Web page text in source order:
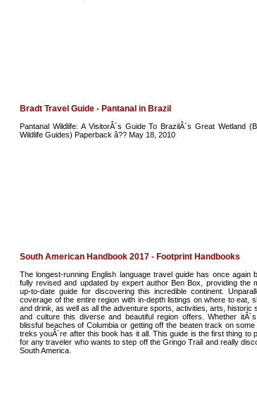
Bradt Travel Guide - Pantanal in Brazil
Pantanal Wildlife: A VisitorÂ´s Guide To BrazilÂ´s Great Wetland
Wildlife Guides) Paperback â?? May 18, 2010
South American Handbook 2017 - Footprint Handbooks
The longest-running English language travel guide has once again
fully revised and updated by expert author Ben Box, providing the
up-to-date guide for discovering this incredible continent.
coverage of the entire region with in-depth listings on where to eat,
and drink, as well as all the adventure sports, activities, arts, historic
and culture this diverse and beautiful region offers. Whether
blissful beaches of Columbia or getting off the beaten track on some
treks youÂ´re after this book has it all. This guide is the first thing to
for any traveler who wants to step off the Gringo Trail and really
South America.